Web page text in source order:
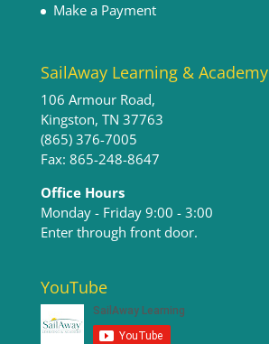
Make a Payment
SailAway Learning & Academy
106 Armour Road,
Kingston, TN 37763
(865) 376-7005
Fax: 865-248-8647
Office Hours
Monday - Friday 9:00 - 3:00​
Enter through front door.
YouTube